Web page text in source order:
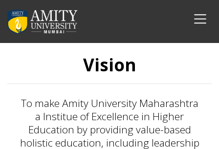
Vision
To make Amity University Maharashtra
a Institue of Excellence in Higher
Education by providing value-based
holistic education, including leadership